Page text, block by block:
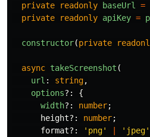
private
readonly baseUrl =
private
readonly apiKey =
constructor(private
async takeScreenshot (
url : string,
options?:
{
width?: number;
height?: number;
format?: ' png' ' jpeg'